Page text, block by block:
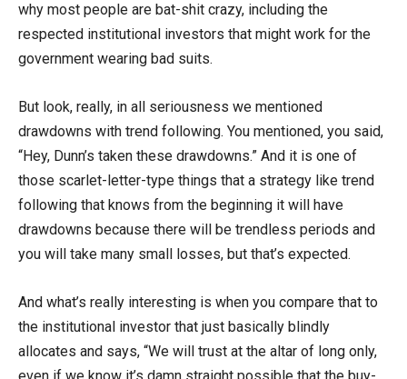
why most people are bat-shit crazy, including the
respected institutional investors that might work for the
government wearing bad suits.
But look, really, in all seriousness we mentioned
drawdowns with trend following. You mentioned, you said,
“Hey, Dunn’s taken these drawdowns.” And it is one of
those scarlet-letter-type things that a strategy like trend
following that knows from the beginning it will have
drawdowns because there will be trendless periods and
you will take many small losses, but that’s expected.
And what’s really interesting is when you compare that to
the institutional investor that just basically blindly
allocates and says, “We will trust at the altar of long only,